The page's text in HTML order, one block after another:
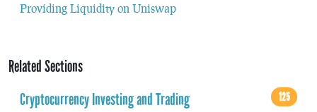
Providing Liquidity on Uniswap
Related Sections
Cryptocurrency Investing and Trading
125